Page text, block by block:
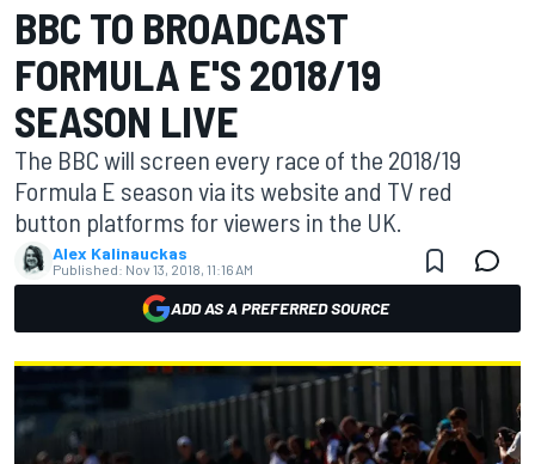
BBC TO BROADCAST
FORMULA E'S 2018/19
SEASON LIVE
The BBC will screen every race of the 2018/19
Formula E season via its website and TV red
button platforms for viewers in the UK.
Alex Kalinauckas
Published: Nov 13, 2018, 11:16 AM
ADD AS A PREFERRED SOURCE